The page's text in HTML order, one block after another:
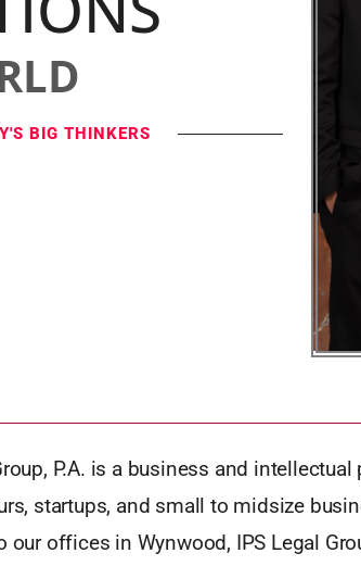
BIG THINKERS
P.A. is a business and
startups, and small to midsize
our offices in Wynwood, IPS Legal